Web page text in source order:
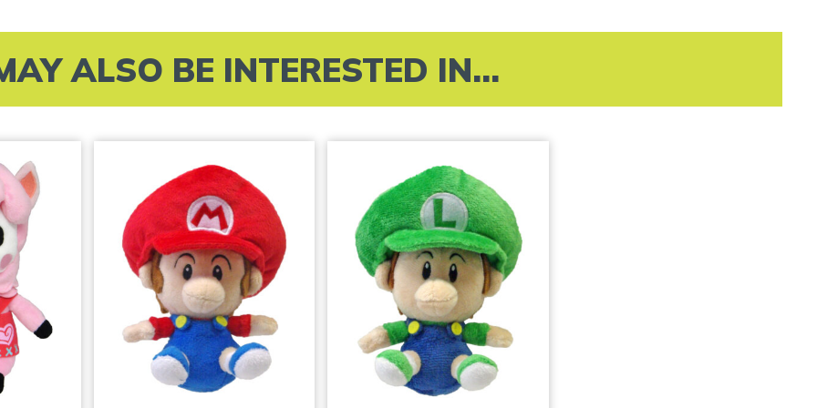
ALSO BE INTERESTED IN...